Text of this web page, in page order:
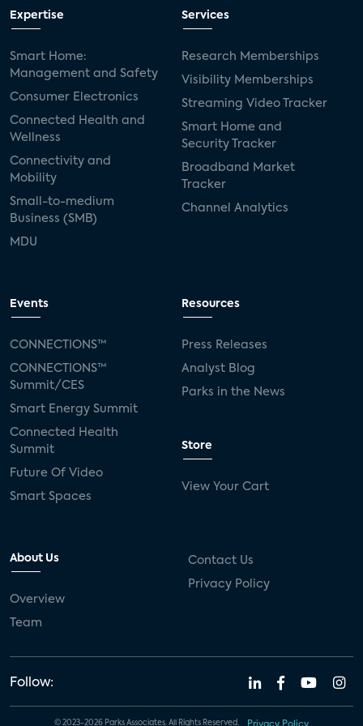
Expertise
Smart Home:
Management and Safety
Consumer Electronics
Connected Health and
Wellness
Connectivity and
Mobility
Small-to-medium
Business (SMB)
MDU
Services
Research Memberships
Visibility Memberships
Streaming Video Tracker
Smart Home and
Security Tracker
Broadband Market
Tracker
Channel Analytics
Events
CONNECTIONS™
CONNECTIONS™
Summit/CES
Smart Energy Summit
Connected Health
Summit
Future Of Video
Smart Spaces
Resources
Press Releases
Analyst Blog
Parks in the News
Store
View Your Cart
About Us
Overview
Team
Contact Us
Privacy Policy
Follow:
© 2023-2026 Parks Associates. All Rights Reserved. Privacy Policy